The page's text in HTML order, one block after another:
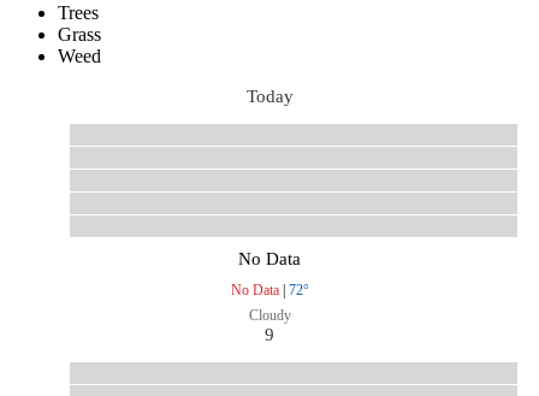
Trees
Grass
Weed
Today
No Data
No Data| 72°
Cloudy
9